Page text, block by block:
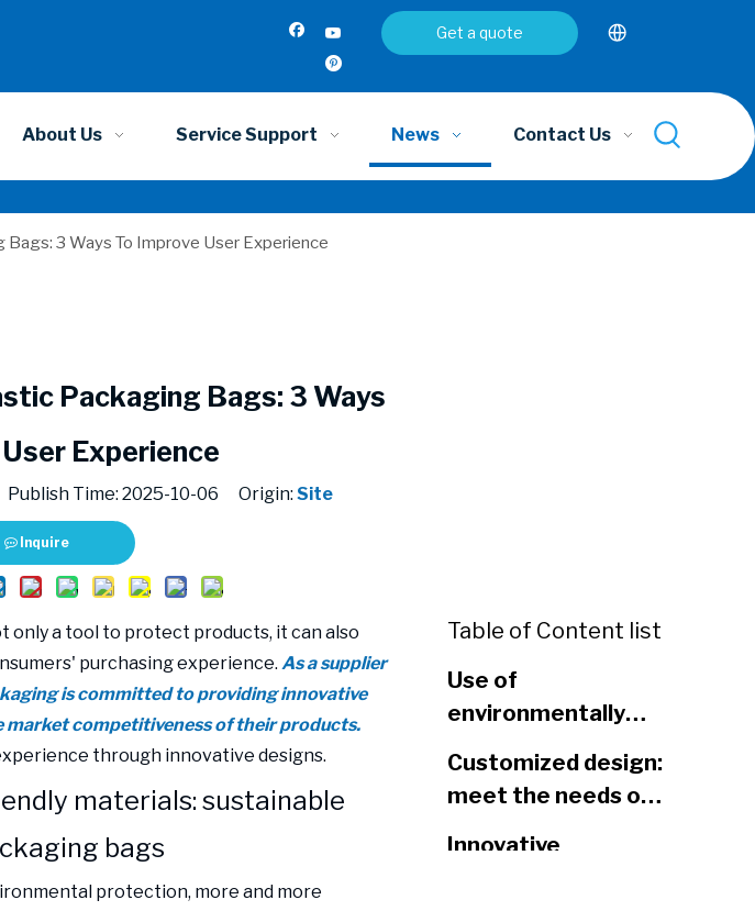
Get a quote
About Us Service Support News Contact Us
3 Ways To Improve User Experience
Packaging Bags: 3 Ways
Experience
Time: 2025-10-06 Origin: Site
Inquire
only a tool to protect products, it can also
purchasing experience. As a supplier
is committed to providing innovative
market competitiveness of their products.
through innovative designs.
materials: sustainable
bags
protection, more and more
Table of Content list
Use of
environmentally
sustainable
development of
plastic packaging
Customized design:
meet the needs of
Innovative